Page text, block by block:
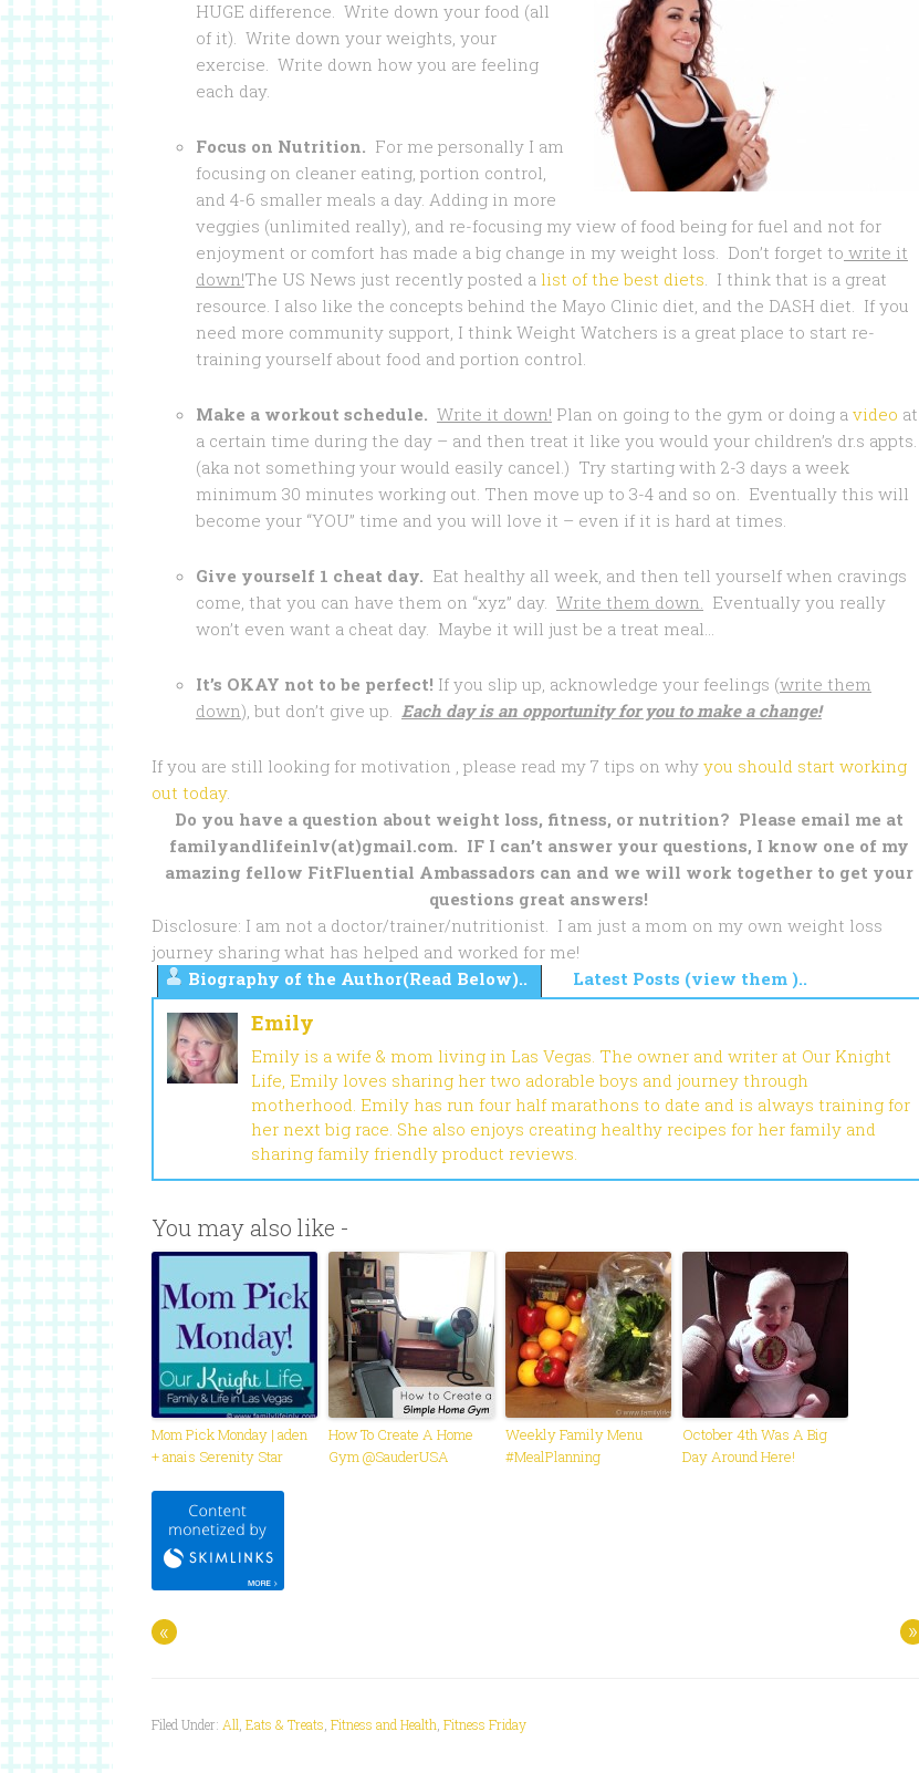
HUGE difference. Write down your food (all
of it). Write down your weights, your
exercise. Write down how you are feeling
each day.
Focus on Nutrition. For me personally I am
focusing on cleaner eating, portion control,
and 4-6 smaller meals a day. Adding in more
veggies (unlimited really), and re-focusing my view of food being for fuel and not for
enjoyment or comfort has made a big change in my weight loss. Don’t forget to write it
down!The US News just recently posted a list of the best diets. I think that is a great
resource. I also like the concepts behind the Mayo Clinic diet, and the DASH diet. If you
need more community support, I think Weight Watchers is a great place to start re-
training yourself about food and portion control.
Make a workout schedule. Write it down! Plan on going to the gym or doing a video at
a certain time during the day – and then treat it like you would your children’s dr.s appts.
(aka not something your would easily cancel.) Try starting with 2-3 days a week
minimum 30 minutes working out. Then move up to 3-4 and so on. Eventually this will
become your “YOU” time and you will love it – even if it is hard at times.
Give yourself 1 cheat day. Eat healthy all week, and then tell yourself when cravings
come, that you can have them on “xyz” day. Write them down. Eventually you really
won’t even want a cheat day. Maybe it will just be a treat meal…
It’s OKAY not to be perfect! If you slip up, acknowledge your feelings (write them
down), but don’t give up. Each day is an opportunity for you to make a change!
If you are still looking for motivation , please read my 7 tips on why you should start working
out today.
Do you have a question about weight loss, fitness, or nutrition? Please email me at
familyandlifeinlv(at)gmail.com. IF I can’t answer your questions, I know one of my
amazing fellow FitFluential Ambassadors can and we will work together to get your
questions great answers!
Disclosure: I am not a doctor/trainer/nutritionist. I am just a mom on my own weight loss
journey sharing what has helped and worked for me!
Biography of the Author(Read Below)..
Latest Posts (view them )..
Emily
Emily is a wife & mom living in Las Vegas. The owner and writer at Our Knight
Life, Emily loves sharing her two adorable boys and journey through
motherhood. Emily has run four half marathons to date and is always training for
her next big race. She also enjoys creating healthy recipes for her family and
sharing family friendly product reviews.
You may also like -
Mom Pick Monday | aden
+ anais Serenity Star
How To Create A Home
Gym @SauderUSA
Weekly Family Menu
#MealPlanning
October 4th Was A Big
Day Around Here!
« »
Filed Under: All Eats & Treats Fitness and Health Fitness Friday